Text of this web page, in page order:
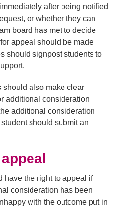
after being notified
or whether they can
board has met to decide
appeal should be made
should signpost students to
should also make clear
additional consideration
additional consideration
should submit an
have the right to appeal if
consideration has been
with the outcome put in